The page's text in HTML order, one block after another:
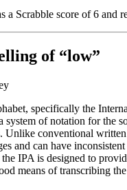
a Scrabble score of 6 and
of “low”
specifically the
system of notation for the
Unlike conventional
and can have
IPA is designed to
means of transcribing